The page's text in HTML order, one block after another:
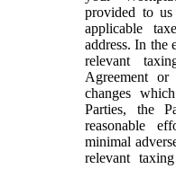
provided to
applicable
address. In the
relevant
Agreement
changes
Parties, the
reasonable
minimal
relevant